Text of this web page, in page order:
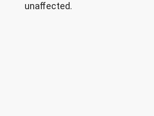
unaffected.